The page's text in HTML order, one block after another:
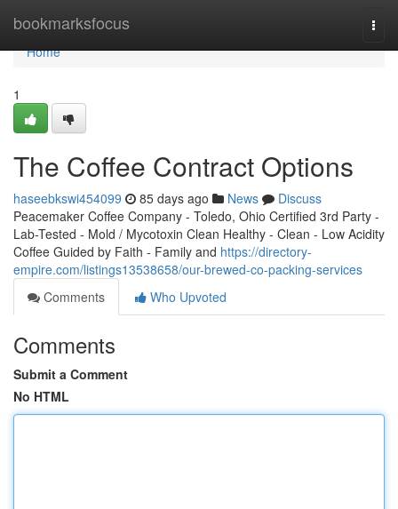
bookmarksfocus
Home
Home
1
The Coffee Contract Options
haseebkswi454099 85 days ago News
Discuss
Peacemaker Coffee Company - Toledo, Ohio Certified 3rd Party -
Lab-Tested - Mold / Mycotoxin Clean Healthy - Clean - Low Acidity
Coffee Guided by Faith - Family and https://directory-
empire.com/listings13538658/our-brewed-co-packing-services
Comments
Who Upvoted
Comments
Submit a Comment
No HTML